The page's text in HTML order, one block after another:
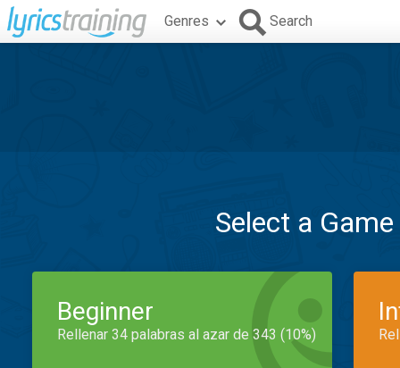
Genres Search
Select a
Beginner
Rellenar 34 palabras al azar de 343 (10%)